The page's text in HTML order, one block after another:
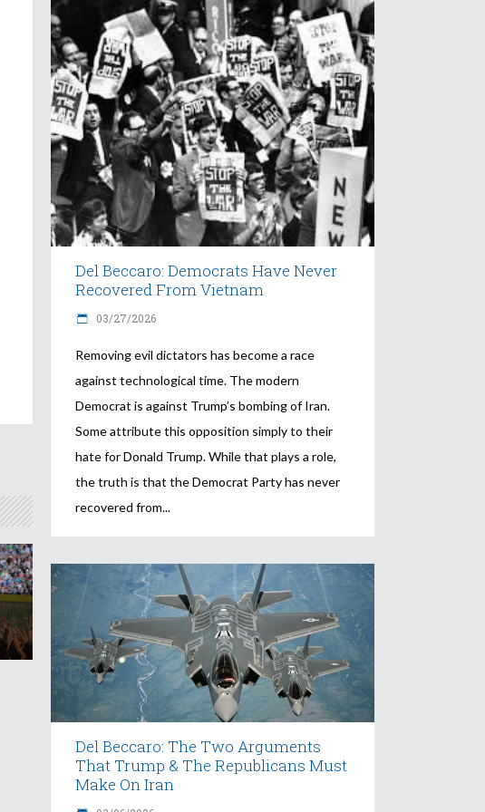
Del Beccaro: Democrats Have Never
Recovered From Vietnam
03/27/2026
Removing evil dictators has become a race
against technological time. The modern
Democrat is against Trump’s bombing of Iran.
Some attribute this opposition simply to their
hate for Donald Trump. While that plays a role,
the truth is that the Democrat Party has never
recovered from
Del Beccaro: The Two Arguments
That Trump & The Republicans Must
Make On Iran